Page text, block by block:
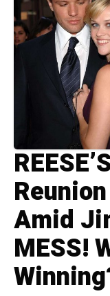
Amid
MESS!